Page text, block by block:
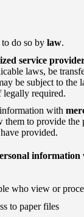
do so by law.
service
laws, be
be subject to
legally required.
with
them to provide
provided.
information
who view or
to paper files